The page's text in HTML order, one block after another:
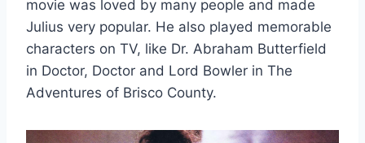
movie was loved by many people and made
Julius very popular. He also played memorable
characters on TV, like Dr. Abraham Butterfield
in Doctor, Doctor and Lord Bowler in The
Adventures of Brisco County.